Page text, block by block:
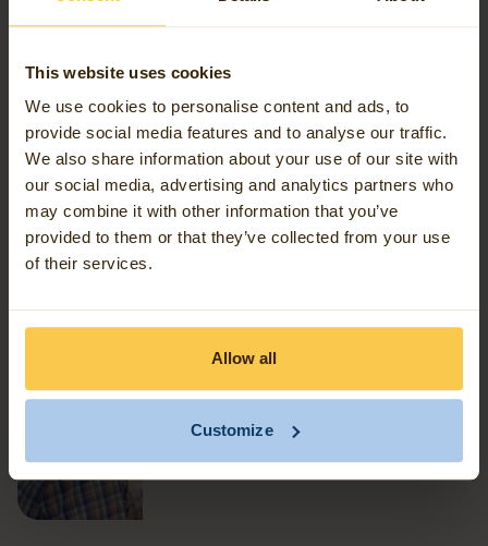
This website uses cookies
We use cookies to personalise content and ads, to
provide social media features and to analyse our traffic.
We also share information about your use of our site with
our social media, advertising and analytics partners who
may combine it with other information that you’ve
provided to them or that they’ve collected from your use
of their services.
Allow all
Customize
Scientist, I can rely on 60 certified colleagues who
are fully specialised in Geospatial Data Engineering.
Picture 2: FME is the best software choice in the field of
Geospatial Data Engineering as far as Avineon Tensing
is concerned.